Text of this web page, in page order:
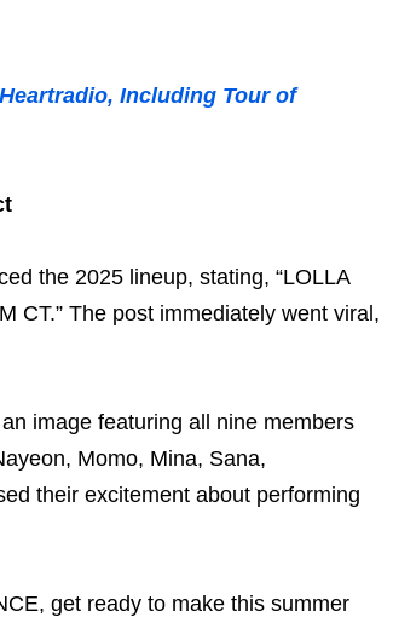
Including Tour of
the 2025 lineup, stating, “LOLLA
CT.” The post immediately went viral,
image featuring all nine members
Momo, Mina, Sana,
their excitement about performing
get ready to make this summer